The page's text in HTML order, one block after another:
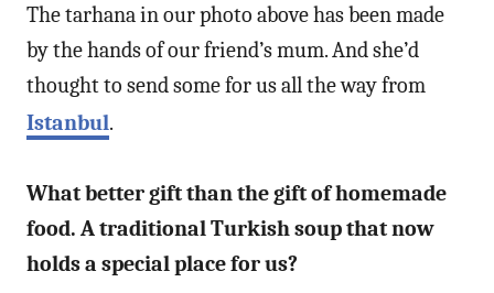
The tarhana in our photo above has been made
by the hands of our friend’s mum. And she’d
thought to send some for us all the way from
Istanbul.
What better gift than the gift of homemade
food. A traditional Turkish soup that now
holds a special place for us?